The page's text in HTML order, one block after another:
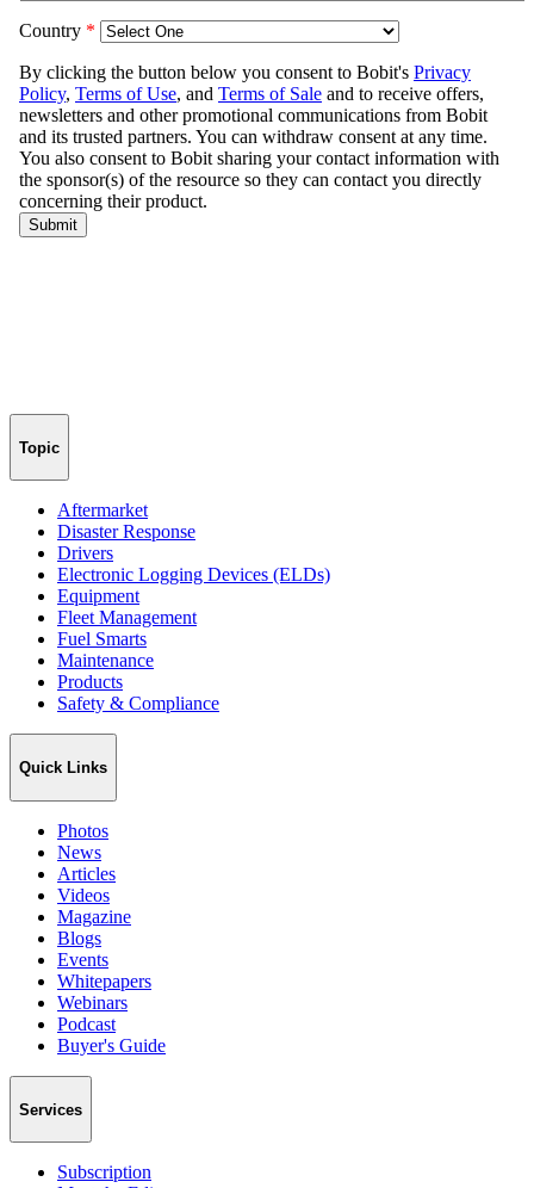
Topic
Aftermarket
Disaster Response
Drivers
Electronic Logging Devices (ELDs)
Equipment
Fleet Management
Fuel Smarts
Maintenance
Products
Safety & Compliance
Quick Links
Photos
News
Articles
Videos
Magazine
Blogs
Events
Whitepapers
Webinars
Podcast
Buyer's Guide
Services
Subscription